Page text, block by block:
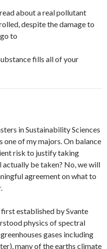
about a real pollutant
despite the damage to
to
fills all of your
in Sustainability Sciences
one of my majors. On balance
risk to justify taking
be taken? No, we will
agreement on what to
established by Svante
physics of spectral
gases including
many of the earths climate